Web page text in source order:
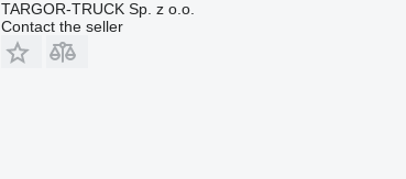
TARGOR-TRUCK Sp. z o.o.
Contact the seller